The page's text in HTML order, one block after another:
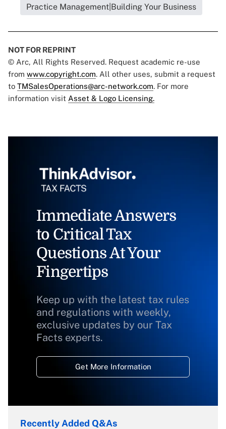
Practice Management|Building Your Business
NOT FOR REPRINT
© Arc, All Rights Reserved. Request academic re-use
from www.copyright.com. All other uses, submit a request
to TMSalesOperations@arc-network.com. For more
information visit Asset & Logo Licensing.
Immediate Answers
to Critical Tax
Questions At Your
Fingertips
Keep up with the latest tax rules
and regulations with weekly,
exclusive updates by our Tax
Facts experts.
Get More Information
Recently Added Q&As